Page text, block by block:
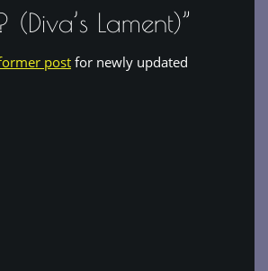
Lament)”
post for newly updated